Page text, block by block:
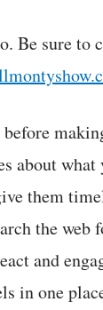
Be sure to
about what
them
the web
and
in one